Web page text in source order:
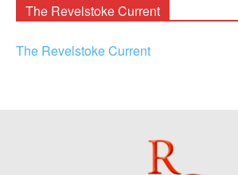
The Revelstoke Current
The Revelstoke Current